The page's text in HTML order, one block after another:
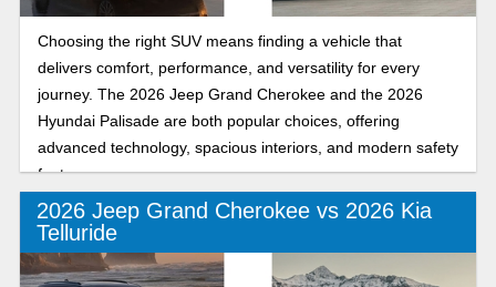
Choosing the right SUV means finding a vehicle that
delivers comfort, performance, and versatility for every
journey. The 2026 Jeep Grand Cherokee and the 2026
Hyundai Palisade are both popular choices, offering
advanced technology, spacious interiors, and modern safety
features.
2026 Jeep Grand Cherokee vs 2026 Kia
Telluride